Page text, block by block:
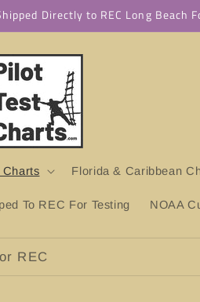
Directly to REC Long Beach
Charts Florida & Caribbean
To REC For Testing NOAA
REC